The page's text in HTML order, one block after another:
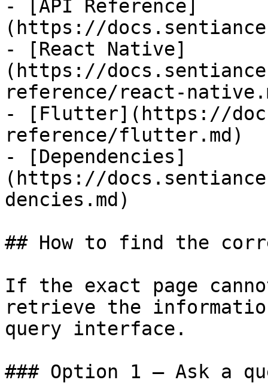
- [API Reference]
(https://
- [React Native]
(https://
reference/react-
- [Flutter](https://
reference/flutter.md)
- [Dependencies]
(https://
dencies.md)
## How to find the
If the exact page
retrieve the
query interface.
### Option 1 — Ask a